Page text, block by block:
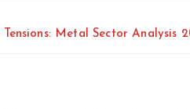
Metal Sector Analysis